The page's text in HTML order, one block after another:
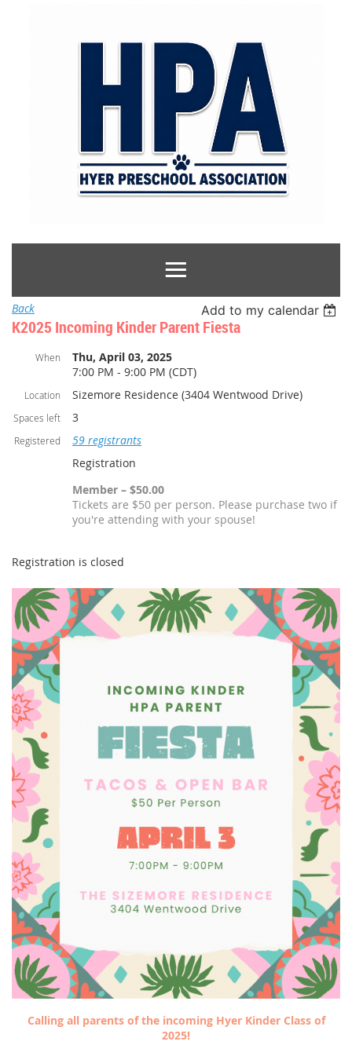
Back Add to my calendar
K2025 Incoming Kinder Parent Fiesta
When
Thu, April 03, 2025
7:00 PM - 9:00 PM (CDT)
Location Sizemore Residence (3404 Wentwood Drive)
Spaces left 3
Registered
59 registrants
Registration
Member – $50.00
Tickets are $50 per person. Please purchase two if
you're attending with your spouse!
Registration is closed
Calling all parents of the incoming Hyer Kinder Class of
2025!